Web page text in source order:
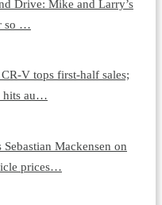
Drive: Mike and Larry’s
so …
V tops first-half sales;
hits au…
Mackensen on
prices…